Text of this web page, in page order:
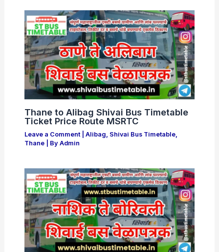
Thane to Alibag Shivai Bus Timetable
Ticket Price Route MSRTC
Leave a Comment Alibag, Shivai Bus Timetable,
Thane| By Admin